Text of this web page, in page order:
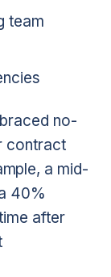
team
no-
contract
a mid-
40%
after